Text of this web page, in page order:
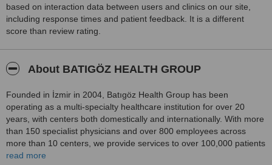
Thank you again to Dr. Methiye Önder, her team, and Batıgöz
Clinic. I had read many scary stories online before the surgery, but
at Batıgöz I truly felt I was in good hands.
based on interaction data between users and clinics on our site,
including response times and patient feedback. It is a different
score than review rating.
About BATIGÖZ HEALTH GROUP
Founded in İzmir in 2004, Batıgöz Health Group has been
operating as a multi-specialty healthcare institution for over 20
years, with centers both domestically and internationally. With more
than 150 specialist physicians and over 800 employees across
more than 10 centers, we provide services to over 100,000 patients
annually.
read more